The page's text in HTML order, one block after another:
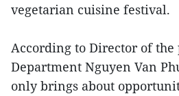
vegetarian cuisine festival.
According to Director of
Department Nguyen Van
only brings about